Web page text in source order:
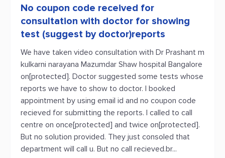
No coupon code received for
consultation with doctor for showing
test (suggest by doctor)reports
We have taken video consultation with Dr Prashant m
kulkarni narayana Mazumdar Shaw hospital Bangalore
on[protected]. Doctor suggested some tests whose
reports we have to show to doctor. I booked
appointment by using email id and no coupon code
recieved for submitting the reports. I called to call
centre on once[protected] and twice on[protected].
But no solution provided. They just consoled that
department will call u. But no call recieved.br...